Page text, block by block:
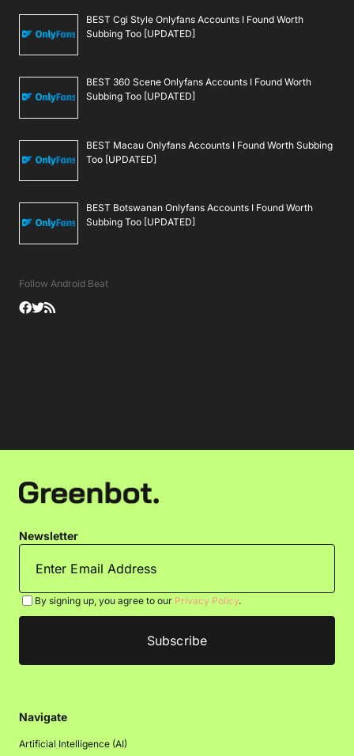
BEST Cgi Style Onlyfans Accounts I Found Worth
Subbing Too [UPDATED]
BEST 360 Scene Onlyfans Accounts I Found Worth
Subbing Too [UPDATED]
BEST Macau Onlyfans Accounts I Found Worth Subbing
Too [UPDATED]
BEST Botswanan Onlyfans Accounts I Found Worth
Subbing Too [UPDATED]
Follow Android Beat
Newsletter
By signing up, you agree to our Privacy Policy.
Navigate
Artificial Intelligence (AI)